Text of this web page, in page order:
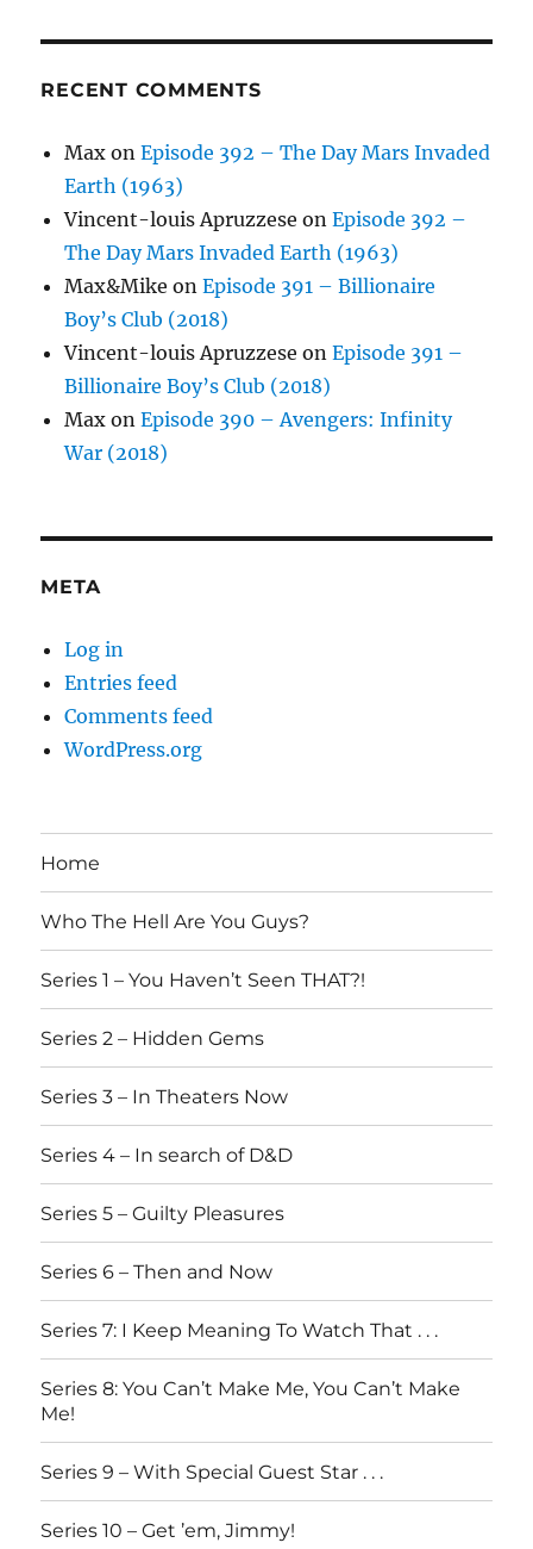
RECENT COMMENTS
Max onEpisode 392 – The Day Mars Invaded
Earth (1963)
Vincent-louis Apruzzese onEpisode 392 –
The Day Mars Invaded Earth (1963)
Max&Mike onEpisode 391 – Billionaire
Boy’s Club (2018)
Vincent-louis Apruzzese onEpisode 391 –
Billionaire Boy’s Club (2018)
Max onEpisode 390 – Avengers: Infinity
War (2018)
META
Log in
Entries feed
Comments feed
WordPress.org
Home
Who The Hell Are You Guys?
Series 1 – You Haven’t Seen THAT?!
Series 2 – Hidden Gems
Series 3 – In Theaters Now
Series 4 – In search of D&D
Series 5 – Guilty Pleasures
Series 6 – Then and Now
Series 7: I Keep Meaning To Watch That . . .
Series 8: You Can’t Make Me, You Can’t Make
Me!
Series 9 – With Special Guest Star . . .
Series 10 – Get ’em, Jimmy!